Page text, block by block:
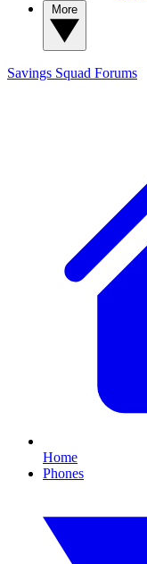
Savings Squad Forums
Home
Phones